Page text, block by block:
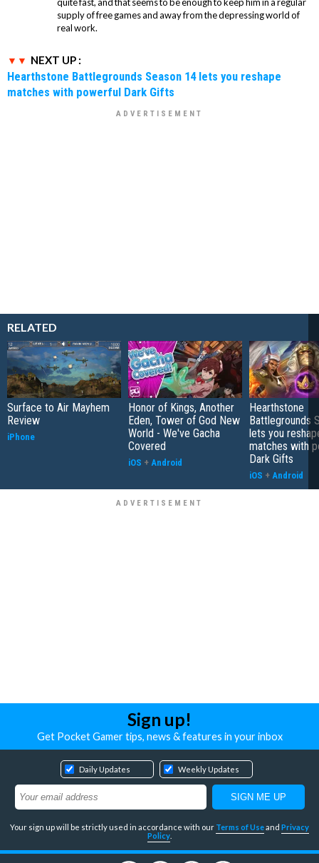
quite fast, and that seems to be enough to keep him in a regular
supply of free games and away from the depressing world of
real work.
NEXT UP :
Hearthstone Battlegrounds Season 14 lets you reshape
matches with powerful Dark Gifts
RELATED
Surface to Air Mayhem
Review
iPhone
Honor of Kings, Another
Eden, Tower of God New
World - We've Gacha
Covered
iOS + Android
Hearthstone
Battlegrounds
lets you
matches with
Dark Gifts
iOS + Android
Sign up!
Get Pocket Gamer tips, news & features in your inbox
Daily Updates Weekly Updates
Your sign up will be strictly used in accordance with our Terms of Useand Privacy
Policy